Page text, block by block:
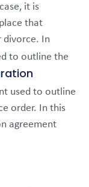
it is
that
divorce. In
to outline the
used to outline
order. In this
agreement